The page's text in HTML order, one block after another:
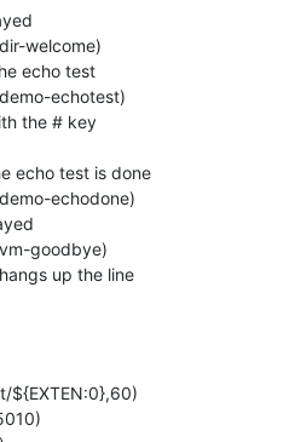
welcome)
echo test
echotest)
the # key
echo test is done
echodone)
goodbye)
up the line
${EXTEN:0},60)